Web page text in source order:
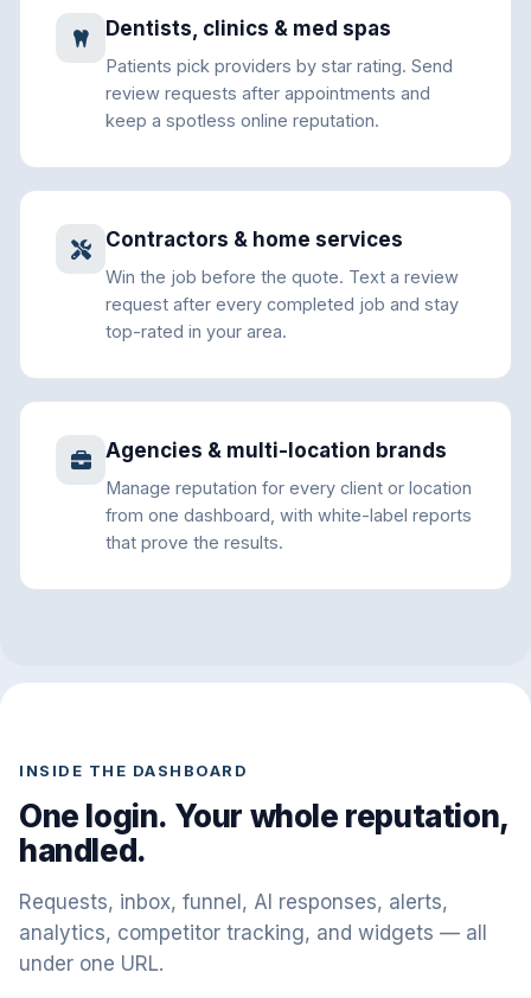
Dentists, clinics & med spas
Patients pick providers by star rating. Send
review requests after appointments and
keep a spotless online reputation.
Contractors & home services
Win the job before the quote. Text a review
request after every completed job and stay
top-rated in your area.
Agencies & multi-location brands
Manage reputation for every client or location
from one dashboard, with white-label reports
that prove the results.
INSIDE THE DASHBOARD
One login. Your whole reputation,
handled.
Requests, inbox, funnel, AI responses, alerts,
analytics, competitor tracking, and widgets — all
under one URL.